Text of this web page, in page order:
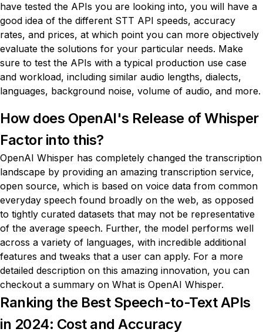
have tested the APIs you are looking into, you will have a
good idea of the different STT API speeds, accuracy
rates, and prices, at which point you can more objectively
evaluate the solutions for your particular needs. Make
sure to test the APIs with a typical production use case
and workload, including similar audio lengths, dialects,
languages, background noise, volume of audio, and more.
How does OpenAI's Release of Whisper
Factor into this?
OpenAI Whisper has completely changed the transcription
landscape by providing an amazing transcription service,
open source, which is based on voice data from common
everyday speech found broadly on the web, as opposed
to tightly curated datasets that may not be representative
of the average speech. Further, the model performs well
across a variety of languages, with incredible additional
features and tweaks that a user can apply. For a more
detailed description on this amazing innovation, you can
checkout a summary on What is OpenAI Whisper.
Ranking the Best Speech-to-Text APIs
in 2024: Cost and Accuracy